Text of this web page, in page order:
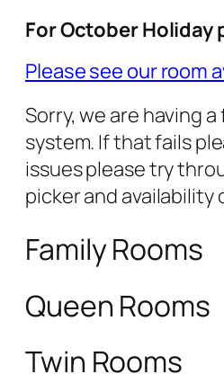
For October Holiday
Please see our room
Sorry, we are having
system. If that fails
issues please try
picker and availability
Family Rooms
Queen Rooms
Twin Rooms